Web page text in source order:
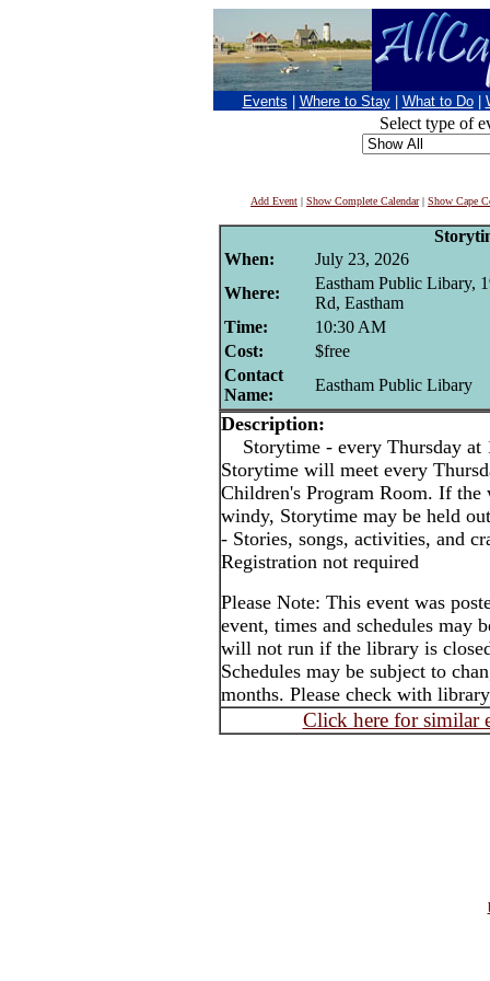
Events Where to Stay What to Do
Select type of
Add Event | Show Complete Calendar| Show Cape
When:
July 23, 2026
Where:
Eastham Public Libary,
Rd, Eastham
Time:
10:30 AM
Cost:
$free
Contact
Name:
Eastham Public Libary
Description:
Storytime - every Thursday at
Storytime will meet every
Children's Program Room. If the
windy, Storytime may be held
- Stories, songs, activities, and
Registration not required
Please Note: This event was
event, times and schedules may
will not run if the library is
Schedules may be subject to
months. Please check with
Click here for similar